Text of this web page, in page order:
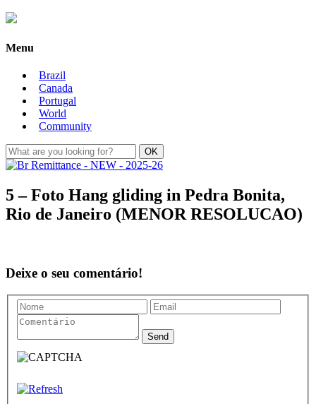
Menu
Brazil
Canada
Portugal
World
Community
5 – Foto Hang gliding in Pedra Bonita,
Rio de Janeiro (MENOR RESOLUCAO)
Deixe o seu comentário!